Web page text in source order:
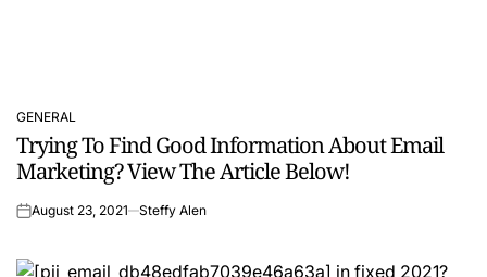
POSTED
IN
GENERAL
Trying To Find Good Information About Email
Marketing? View The Article Below!
onAugust 23, 2021 Steffy Alen